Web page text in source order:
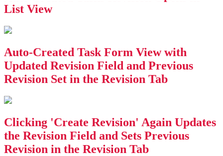
List View
Auto-Created Task Form View with
Updated Revision Field and Previous
Revision Set in the Revision Tab
Clicking 'Create Revision' Again Updates
the Revision Field and Sets Previous
Revision in the Revision Tab